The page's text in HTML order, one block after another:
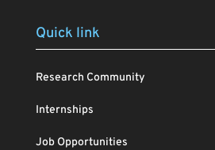
Quick link
Research Community
Internships
Job Opportunities